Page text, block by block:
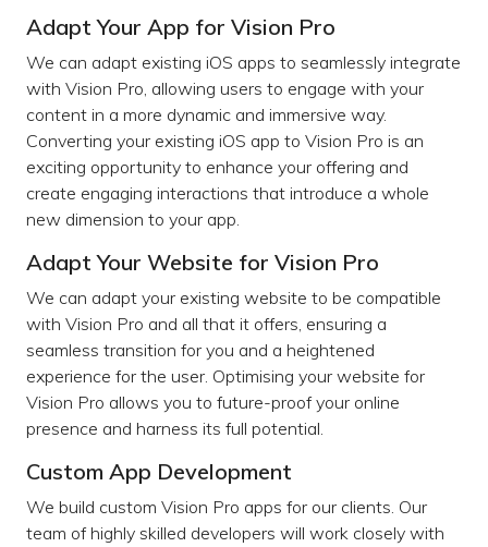
Adapt Your App for Vision Pro
We can adapt existing iOS apps to seamlessly integrate
with Vision Pro, allowing users to engage with your
content in a more dynamic and immersive way.
Converting your existing iOS app to Vision Pro is an
exciting opportunity to enhance your offering and
create engaging interactions that introduce a whole
new dimension to your app.
Adapt Your Website for Vision Pro
We can adapt your existing website to be compatible
with Vision Pro and all that it offers, ensuring a
seamless transition for you and a heightened
experience for the user. Optimising your website for
Vision Pro allows you to future-proof your online
presence and harness its full potential.
Custom App Development
We build custom Vision Pro apps for our clients. Our
team of highly skilled developers will work closely with